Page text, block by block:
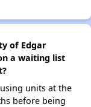
of Edgar
a waiting list
units at the
before being